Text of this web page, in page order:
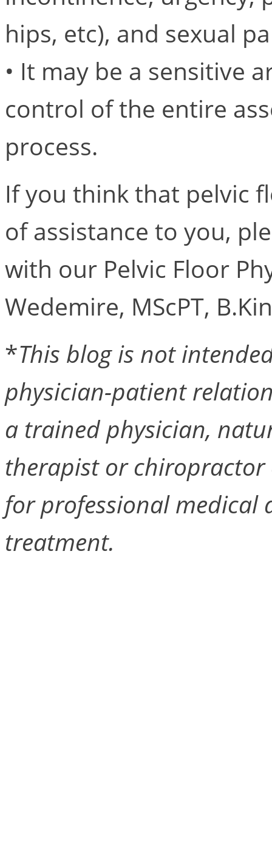
hips, etc), and sexual
• It may be a sensitive
control of the entire
process.
If you think that pelvic
of assistance to you,
with our Pelvic Floor
Wedemire, MScPT,
*This blog is not
physician-patient
a trained physician,
therapist or
for professional medical
treatment.